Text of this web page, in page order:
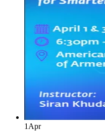
1 Apr